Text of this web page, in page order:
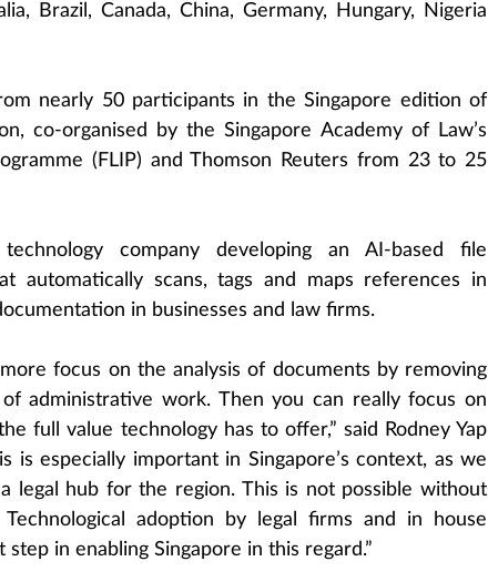
Brazil, Canada, China, Germany, Hungary, Nigeria
nearly 50 participants in the Singapore edition of
co-organised by the Singapore Academy of Law’s
(FLIP) and Thomson Reuters from 23 to 25
company developing an AI-based file
automatically scans, tags and maps references in
in businesses and law firms.
focus on the analysis of documents by removing
administrative work. Then you can really focus on
full value technology has to offer,” said Rodney Yap
is especially important in Singapore’s context, as we
legal hub for the region. This is not possible without
Technological adoption by legal firms and in house
in enabling Singapore in this regard.”